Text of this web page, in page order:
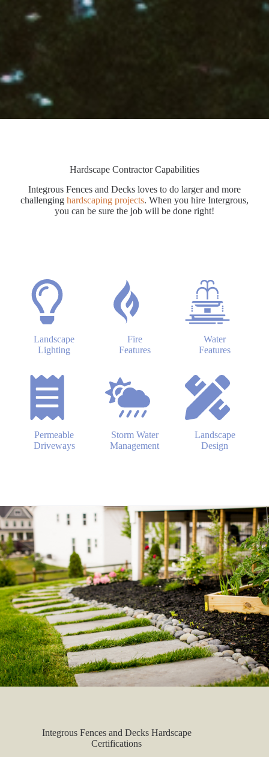
Hardscape Contractor Capabilities
Integrous Fences and Decks loves to do larger and more
challenging hardscaping projects. When you hire Intergrous,
you can be sure the job will be done right!
Landscape
Lighting
Fire
Features
Water
Features
Permeable
Driveways
Storm Water
Management
Landscape
Design
Integrous Fences and Decks Hardscape
Certifications